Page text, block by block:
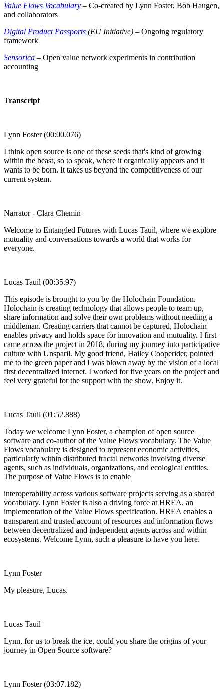
Value Flows Vocabulary – Co-created by Lynn Foster, Bob Haugen,
and collaborators
Digital Product Passports (EU Initiative) – Ongoing regulatory
framework
Sensorica – Open value network experiments in contribution
accounting
Transcript
Lynn Foster (00:00.076)
I think open source is one of these seeds that's kind of growing
within the beast, so to speak, where it organically appears and it
wants to be born. It takes us beyond the competitiveness of our
current system.
Narrator - Clara Chemin
Welcome to Entangled Futures with Lucas Tauil, where we explore
mutuality and conversations towards a world that works for
everyone.
Lucas Tauil (00:35.97)
This episode is brought to you by the Holochain Foundation.
Holochain is creating technology that allows people to team up,
share information and solve their own problems without needing a
middleman. Creating carriers that cannot be captured, Holochain
enables privacy and holds space for innovation and mutuality. I first
came across the project in 2018, during my journey into participative
culture with Unsparil. My good friend, Hailey Cooperider, pointed
me to the green paper and I was blown away by the vision of a local
first decentralized internet. I worked for five years on the project and
feel very grateful for the support with the show. Enjoy it.
Lucas Tauil (01:52.888)
Today we welcome Lynn Foster, a champion of open source
software and co-author of the Value Flows vocabulary. The Value
Flows vocabulary is designed to represent economic activities,
particularly within distributed fractal networks involving diverse
agents, such as individuals, organizations, and ecological entities.
The purpose of Value Flows is to enable
interoperability across various software projects serving as a shared
vocabulary. Lynn Foster is also a driving force at HREA, an
implementation of the Value Flows specification. HREA enables a
transparent and trusted account of resources and information flows
between decentralized and independent agents across and within
ecosystems. Welcome Lynn, such a pleasure to have you here.
Lynn Foster
My pleasure, Lucas.
Lucas Tauil
Lynn, for us to break the ice, could you share the origins of your
journey in Open Source software?
Lynn Foster (03:07.182)